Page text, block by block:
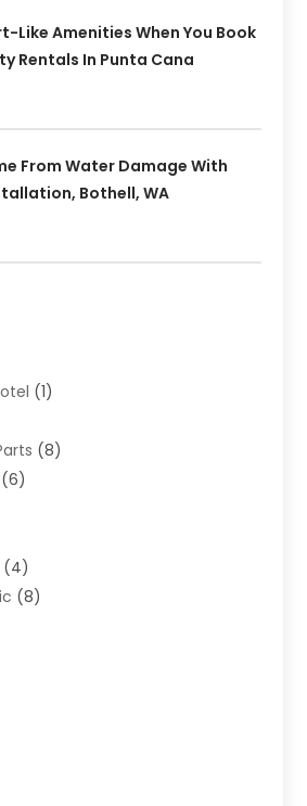
Like Amenities When You Book
Rentals In Punta Cana
From Water Damage With
Bothell, WA
(1)
(8)
(6)
(4)
(8)
Centre
Agency